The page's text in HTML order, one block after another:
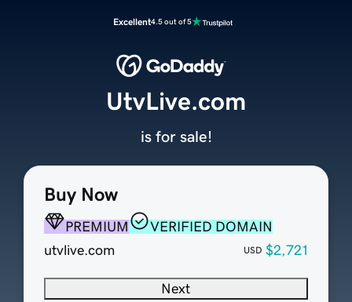
Excellent4.5 out of 5
Buy Now
PREMIUM
VERIFIED DOMAIN
utvlive.com
USD $2,721
Next
UtvLive.com
is for sale!